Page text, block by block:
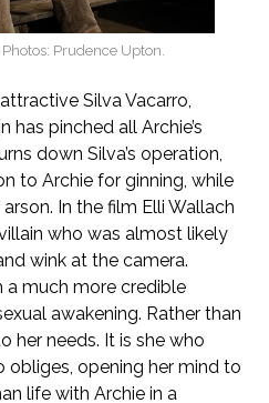
Prudence Upton.
Silva Vacarro,
pinched all Archie’s
down Silva’s operation,
to Archie for ginning, while
In the film Elli Wallach
who was almost likely
wink at the camera.
a much more credible
awakening. Rather than
her needs. It is she who
obliges, opening her mind to
life with Archie in a